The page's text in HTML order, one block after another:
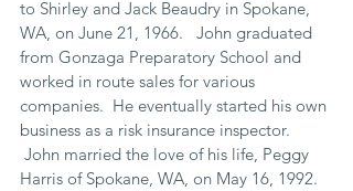
to Shirley and Jack Beaudry in Spokane,
WA, on June 21, 1966.   John graduated
from Gonzaga Preparatory School and
worked in route sales for various
companies.  He eventually started his own
business as a risk insurance inspector.
John married the love of his life, Peggy
Harris of Spokane, WA, on May 16, 1992.